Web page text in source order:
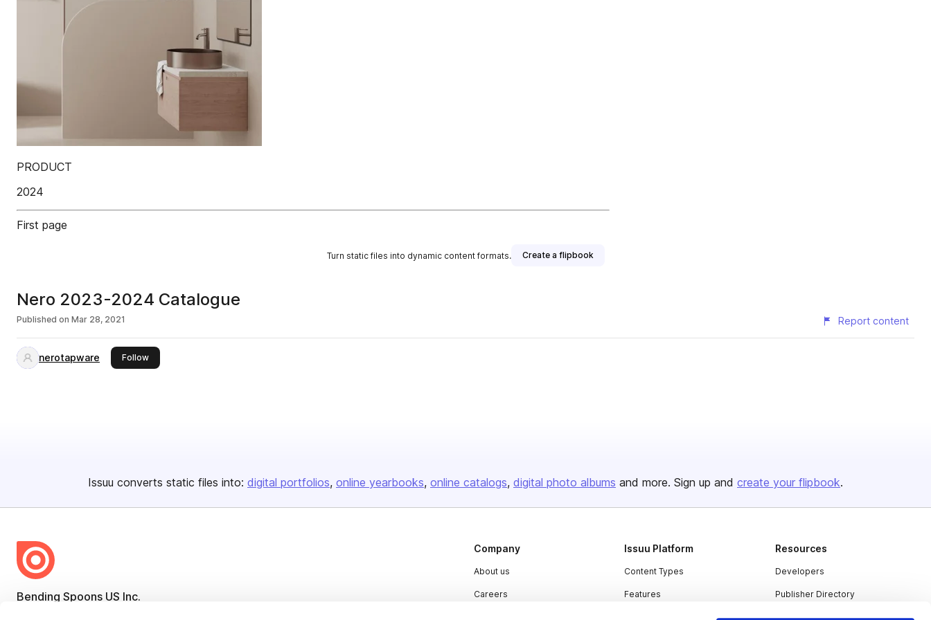
PRODUCT
2024
First page
Turn static files into dynamic content formats. Create a flipbook
Nero 2023-2024 Catalogue
Published on Mar 28, 2021 Report content
nerotapware Followthis publisher
Issuu converts static files into: digital portfolios online yearbooks online catalogs digital photo albums and more. Sign up and create your flipbook.
Bending Spoons US Inc.
Company
About us
Careers
Issuu Platform
Content Types
Features
Resources
Developers
Publisher Directory
Redeem Code